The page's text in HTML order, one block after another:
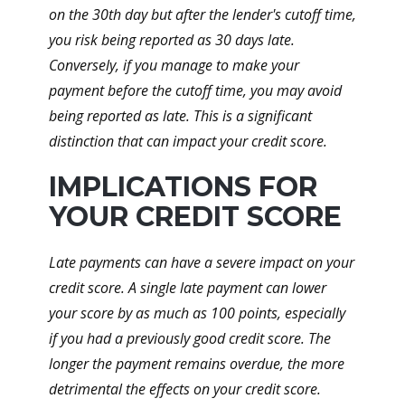
on the 30th day but after the lender's cutoff time,
you risk being reported as 30 days late.
Conversely, if you manage to make your
payment before the cutoff time, you may avoid
being reported as late. This is a significant
distinction that can impact your credit score.
IMPLICATIONS FOR
YOUR CREDIT SCORE
Late payments can have a severe impact on your
credit score. A single late payment can lower
your score by as much as 100 points, especially
if you had a previously good credit score. The
longer the payment remains overdue, the more
detrimental the effects on your credit score.